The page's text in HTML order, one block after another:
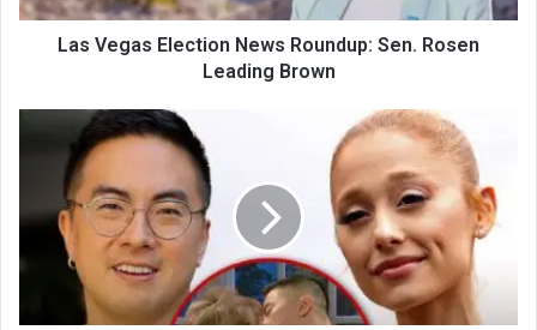
Las Vegas Election News Roundup: Sen. Rosen
Leading Brown